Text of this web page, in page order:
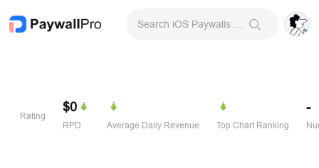
Rating
$0
RPD Average Daily Revenue Top Chart Ranking
-